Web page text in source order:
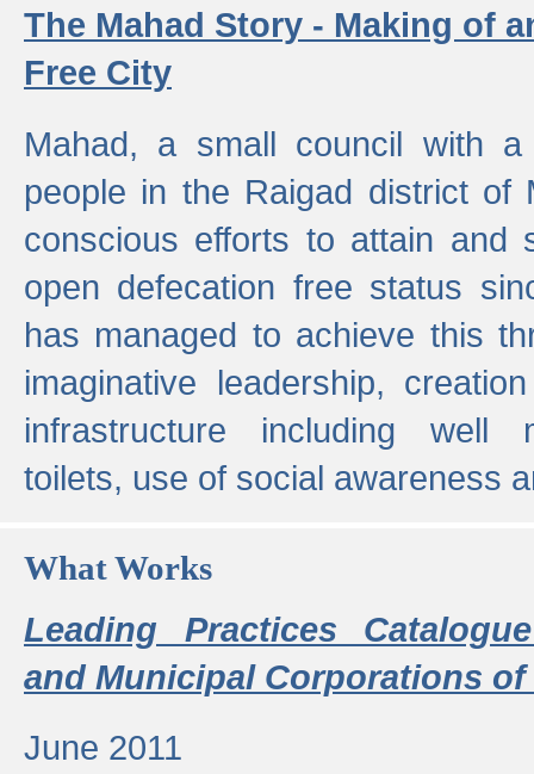
The Mahad Story - Making of
Free City
Mahad, a small council with
people in the Raigad district of
conscious efforts to attain and
open defecation free status
has managed to achieve this
imaginative leadership,
infrastructure including well
toilets, use of social awareness
What Works
Leading Practices
and Municipal Corporations of
June 2011